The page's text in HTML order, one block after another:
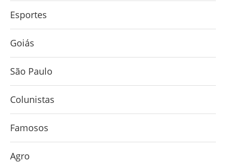
Esportes
Goiás
São Paulo
Colunistas
Famosos
Agro